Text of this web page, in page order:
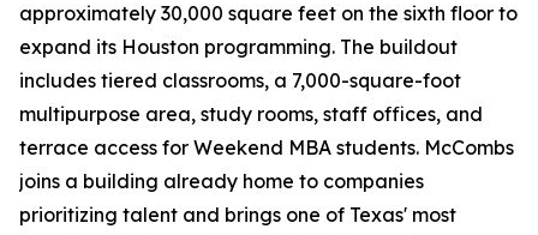
approximately 30,000 square feet on the sixth floor to
expand its Houston programming. The buildout
includes tiered classrooms, a 7,000-square-foot
multipurpose area, study rooms, staff offices, and
terrace access for Weekend MBA students. McCombs
joins a building already home to companies
prioritizing talent and brings one of Texas' most